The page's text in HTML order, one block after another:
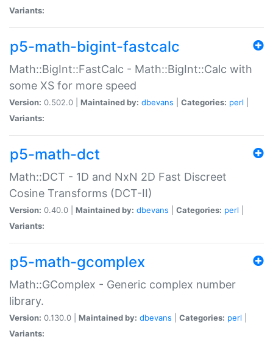
Variants:
p5-math-bigint-fastcalc
Math::BigInt::FastCalc - Math::BigInt::Calc with
some XS for more speed
Version: 0.502.0 | Maintained by: dbevans Categories: perl
Variants:
p5-math-dct
Math::DCT - 1D and NxN 2D Fast Discreet
Cosine Transforms (DCT-II)
Version: 0.40.0 | Maintained by: dbevans Categories: perl
Variants:
p5-math-gcomplex
Math::GComplex - Generic complex number
library.
Version: 0.130.0 | Maintained by: dbevans Categories: perl
Variants: